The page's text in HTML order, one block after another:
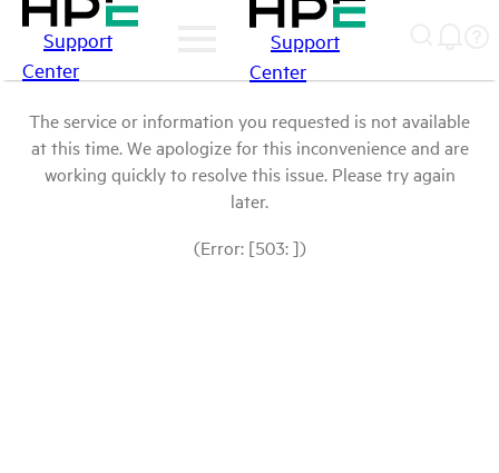
Support
Center
Support
Center
The service or information you requested is not available
at this time. We apologize for this inconvenience and are
working quickly to resolve this issue. Please try again
later.
(Error: [503: ])